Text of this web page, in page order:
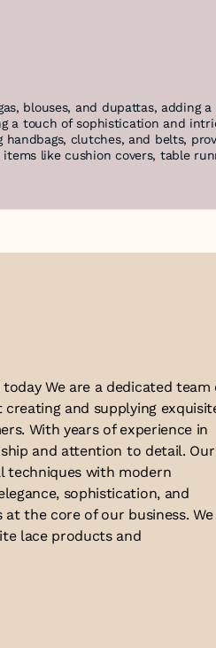
blouses, and dupattas, adding
a touch of sophistication and
clutches, and belts,
like cushion covers, table
We are a dedicated team
and supplying
With years of experience in
and attention to detail. Our
techniques with modern
sophistication, and
the core of our business. We
lace products and